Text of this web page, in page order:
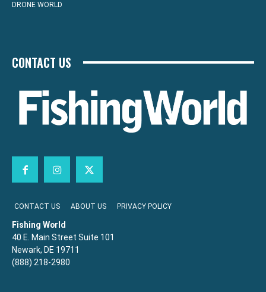
DRONE WORLD
CONTACT US
CONTACT US ABOUT US PRIVACY POLICY
Fishing World
40 E. Main Street Suite 101
Newark, DE 19711
(888) 218-2980